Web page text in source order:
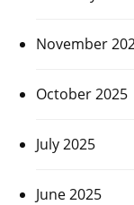
November
October 2025
July 2025
June 2025